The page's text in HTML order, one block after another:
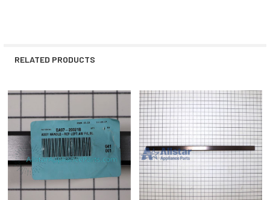
RELATED PRODUCTS
Related
Products